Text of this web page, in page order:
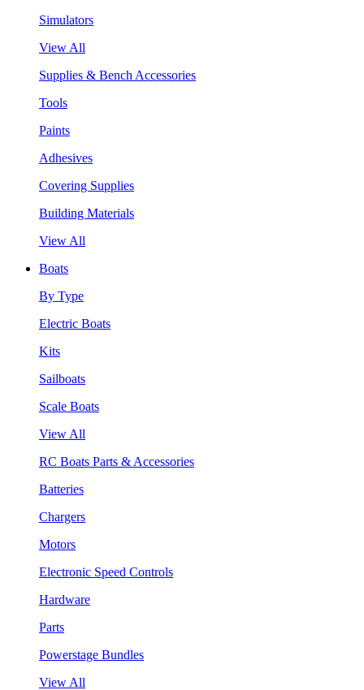
Simulators
View All
Supplies & Bench Accessories
Tools
Paints
Adhesives
Covering Supplies
Building Materials
View All
Boats
By Type
Electric Boats
Kits
Sailboats
Scale Boats
View All
RC Boats Parts & Accessories
Batteries
Chargers
Motors
Electronic Speed Controls
Hardware
Parts
Powerstage Bundles
View All